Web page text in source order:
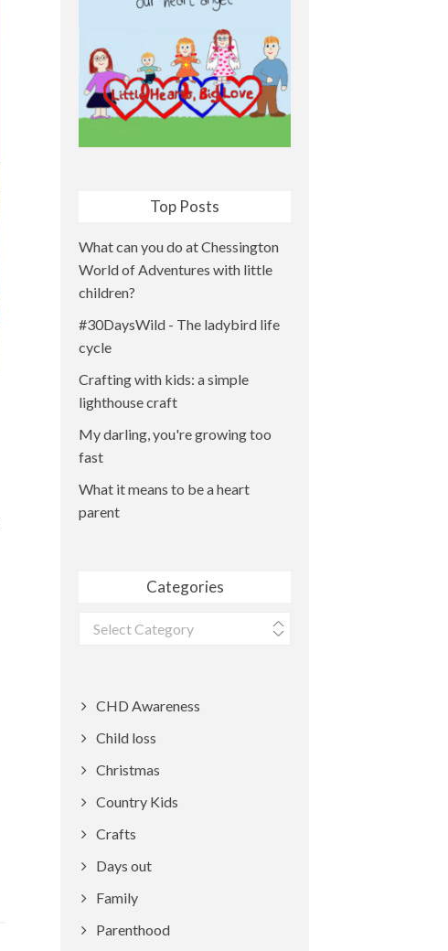
Top Posts
What can you do at Chessington
World of Adventures with little
children?
#30DaysWild - The ladybird life
cycle
Crafting with kids: a simple
lighthouse craft
My darling, you're growing too
fast
What it means to be a heart
parent
Categories
Categories
CHD Awareness
Child loss
Christmas
Country Kids
Crafts
Days out
Family
Parenthood